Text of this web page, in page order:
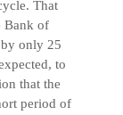
That
Bank of
only 25
to
that the
period of